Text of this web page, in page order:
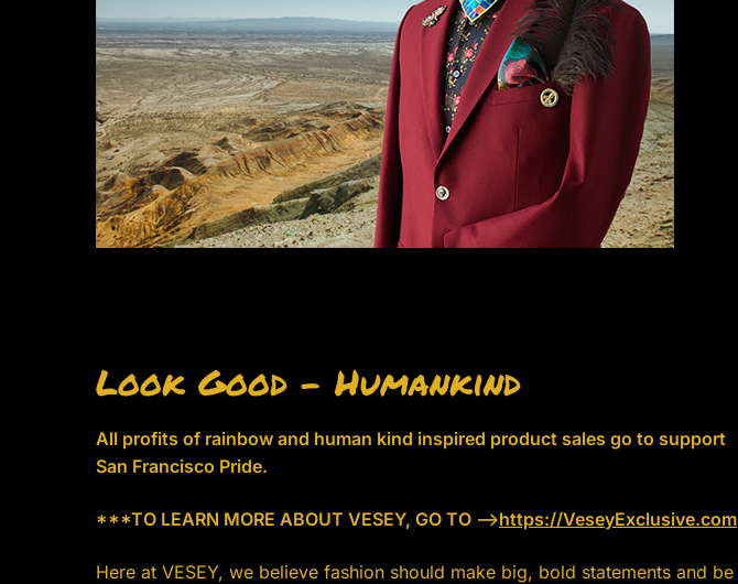
Look Good – Humankind
All profits of rainbow and human kind inspired product sales go to support
San Francisco Pride.
***TO LEARN MORE ABOUT VESEY, GO TO —->https://VeseyExclusive.com
Here at VESEY, we believe fashion should make big, bold statements and be